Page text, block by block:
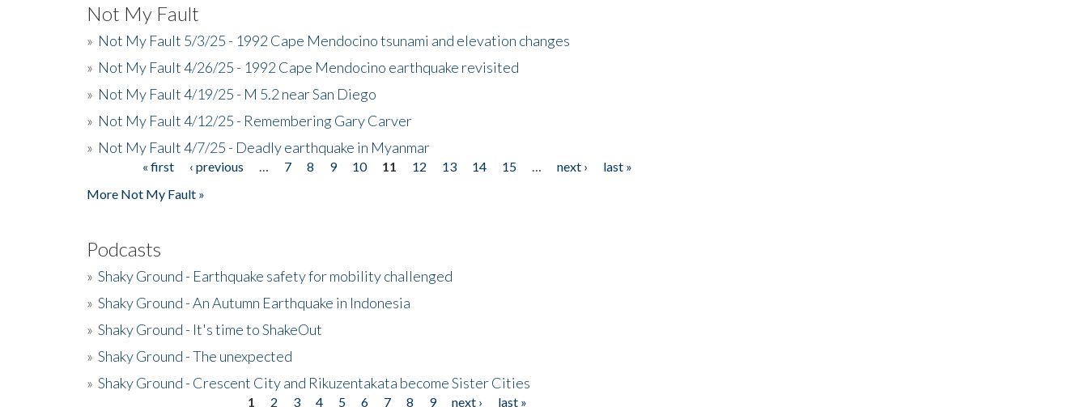
Not My Fault
» Not My Fault 5/3/25 - 1992 Cape Mendocino tsunami and elevation changes
» Not My Fault 4/26/25 - 1992 Cape Mendocino earthquake revisited
» Not My Fault 4/19/25 - M 5.2 near San Diego
» Not My Fault 4/12/25 - Remembering Gary Carver
» Not My Fault 4/7/25 - Deadly earthquake in Myanmar
« first ‹ previous 7 8 9 10 11 12 13 14 15 next ›
last »
More Not My Fault »
Podcasts
» Shaky Ground - Earthquake safety for mobility challenged
» Shaky Ground - An Autumn Earthquake in Indonesia
» Shaky Ground - It's time to ShakeOut
» Shaky Ground - The unexpected
» Shaky Ground - Crescent City and Rikuzentakata become Sister Cities
1 2 3 4 5 6 7 8 9 next ›
last »